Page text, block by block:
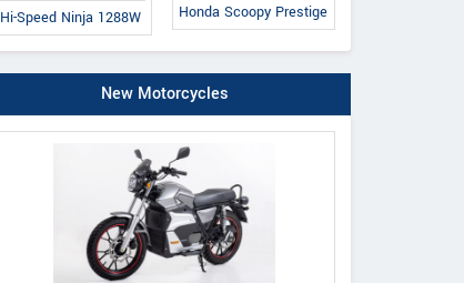
Hi-Speed Ninja 1288W Honda Scoopy Prestige
New Motorcycles